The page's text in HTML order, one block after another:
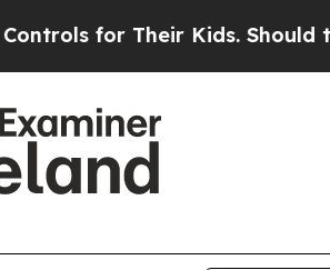
for Their Kids. Should the